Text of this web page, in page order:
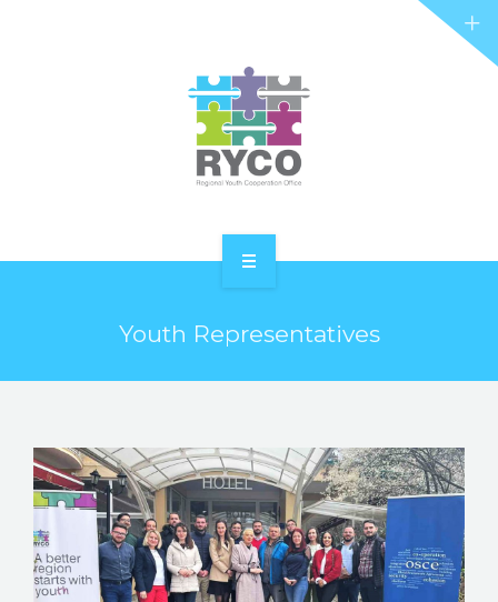
ABOUT RYCO
PROJECTS
STORIES
REL HUB
Youth Representatives